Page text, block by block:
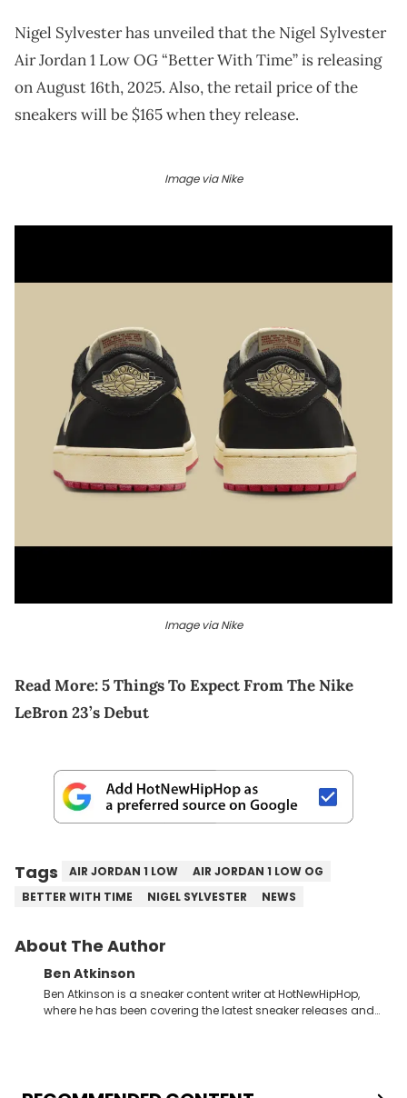
Nigel Sylvester has unveiled that the Nigel Sylvester
Air Jordan 1 Low OG “Better With Time” is releasing
on August 16th, 2025. Also, the retail price of the
sneakers will be $165 when they release.
Image via Nike
Image via Nike
Read More:5 Things To Expect From The Nike
LeBron 23’s Debut
Tags AIR JORDAN 1 LOW
AIR JORDAN 1 LOW OG
BETTER WITH TIME
NIGEL SYLVESTER NEWS
About The Author
Ben Atkinson
Ben Atkinson is a sneaker content writer at HotNewHipHop,
where he has been covering the latest sneaker releases and
Travis Scott's famous Air Jordan collaboration, Ben delivers in-